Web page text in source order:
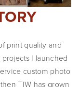
print quality and
custom photo
TIW has grown